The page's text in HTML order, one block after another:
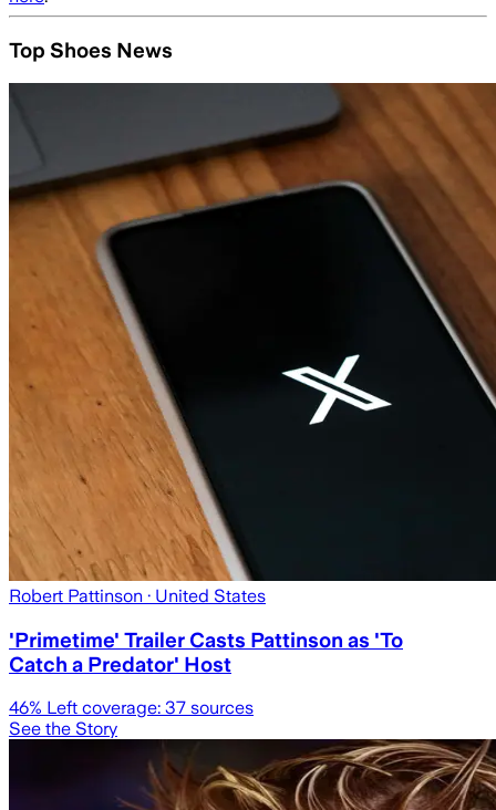
Top Shoes News
Robert Pattinson · United States
'Primetime' Trailer Casts Pattinson as 'To
Catch a Predator' Host
46% Left coverage: 37 sources
See the Story